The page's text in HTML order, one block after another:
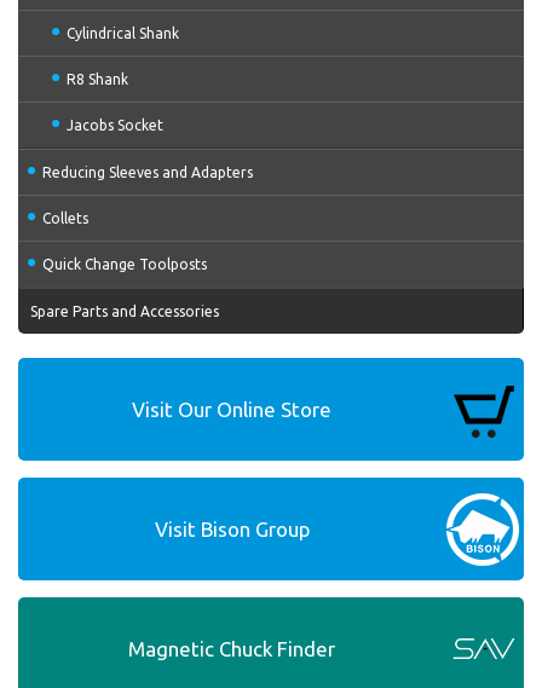
Cylindrical Shank
R8 Shank
Jacobs Socket
Reducing Sleeves and Adapters
Collets
Quick Change Toolposts
Spare Parts and Accessories
Visit Our Online Store
Visit Bison Group
Magnetic Chuck Finder